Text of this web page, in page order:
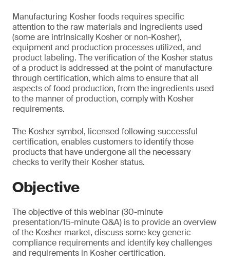
Manufacturing Kosher foods requires specific
attention to the raw materials and ingredients used
(some are intrinsically Kosher or non-Kosher),
equipment and production processes utilized, and
product labeling. The verification of the Kosher status
of a product is addressed at the point of manufacture
through certification, which aims to ensure that all
aspects of food production, from the ingredients used
to the manner of production, comply with Kosher
requirements.
The Kosher symbol, licensed following successful
certification, enables customers to identify those
products that have undergone all the necessary
checks to verify their Kosher status.
Objective
The objective of this webinar (30-minute
presentation/15-minute Q&A) is to provide an overview
of the Kosher market, discuss some key generic
compliance requirements and identify key challenges
and requirements in Kosher certification.